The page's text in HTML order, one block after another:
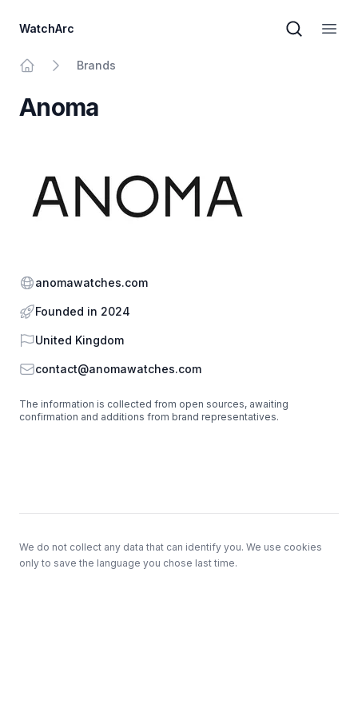
WatchArc
Brand
Brands
Anoma
Website
anomawatches.com
Founded in 2024
Country
United Kingdom
Emailcontact@anomawatches.com
The information is collected from open sources, awaiting
confirmation and additions from brand representatives.
We do not collect any data that can identify you. We use cookies
only to save the language you chose last time.